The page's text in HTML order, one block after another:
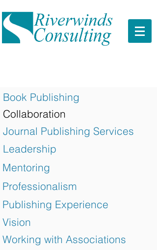
Book Publishing
Collaboration
Journal Publishing Services
Leadership
Mentoring
Professionalism
Publishing Experience
Vision
Working with Associations